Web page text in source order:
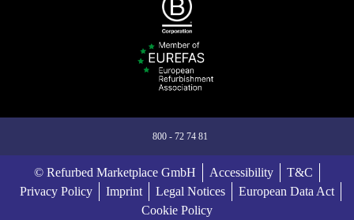
800 - 72 74 81
© Refurbed Marketplace GmbH Accessibility
T&C
Privacy Policy
Imprint Legal Notices
European Data Act
Cookie Policy